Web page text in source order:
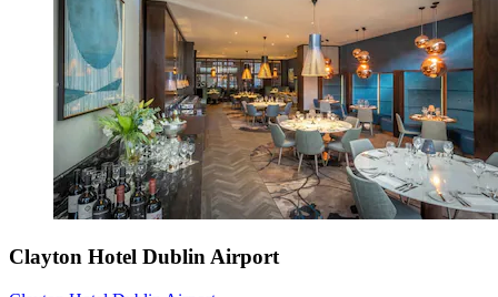
Clayton Hotel Dublin Airport